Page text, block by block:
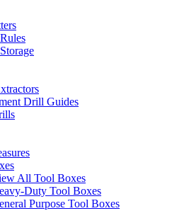
Drill Guides
All Tool Boxes
Duty Tool Boxes
Purpose Tool Boxes